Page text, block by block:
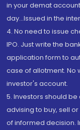
in your demat
day...Issued in the
4. No need to issue
IPO. Just write the
application form to
case of allotment. No
investor's account.
5. Investors should
advising to buy, sell
of informed decision.